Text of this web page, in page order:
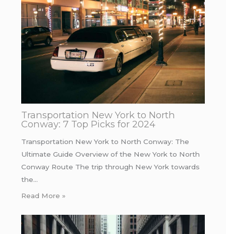
Transportation New York to North
Conway: 7 Top Picks for 2024
Transportation New York to North Conway: The
Ultimate Guide Overview of the New York to North
Conway Route The trip through New York towards
the…
Read More »